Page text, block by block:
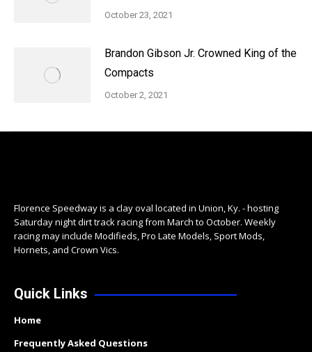
October 23, 2021
Brandon Gibson Jr. Crowned King of the
Compacts
October 2, 2021
Florence Speedway is a clay oval located in Union, Ky. - hosting
Saturday night dirt track racing from March to October. Weekly
racing may include Modifieds, Pro Late Models, Sport Mods,
Hornets, and Crown Vics.
Quick Links
Home
Frequently Asked Questions